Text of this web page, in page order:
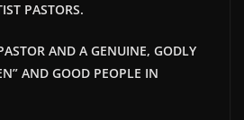
PASTORS.
AND A GENUINE, GODLY
AND GOOD PEOPLE IN